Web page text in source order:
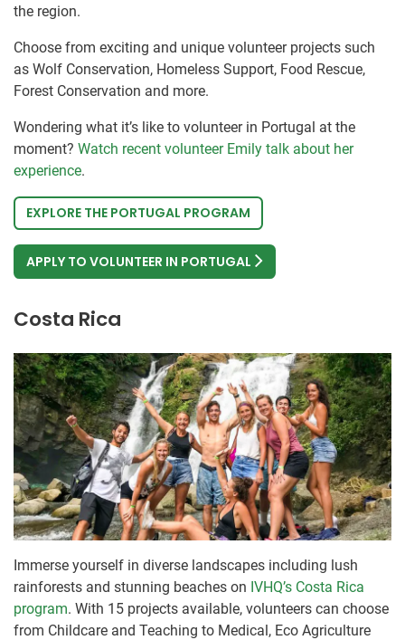
the region.
Choose from exciting and unique volunteer projects such
as Wolf Conservation, Homeless Support, Food Rescue,
Forest Conservation and more.
Wondering what it’s like to volunteer in Portugal at the
moment? Watch recent volunteer Emily talk about her
experience.
EXPLORE THE PORTUGAL PROGRAM
APPLY TO VOLUNTEER IN PORTUGAL
Costa Rica
Immerse yourself in diverse landscapes including lush
rainforests and stunning beaches on IVHQ’s Costa Rica
program. With 15 projects available, volunteers can choose
from Childcare and Teaching to Medical, Eco Agriculture